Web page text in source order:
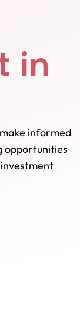
in
informed
opportunities